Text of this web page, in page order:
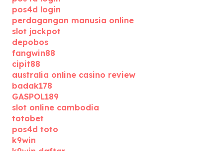
pos4d login
perdagangan manusia online
slot jackpot
depobos
fangwin88
cipit88
australia online casino review
badak178
GASPOL189
slot online cambodia
totobet
pos4d toto
k9win